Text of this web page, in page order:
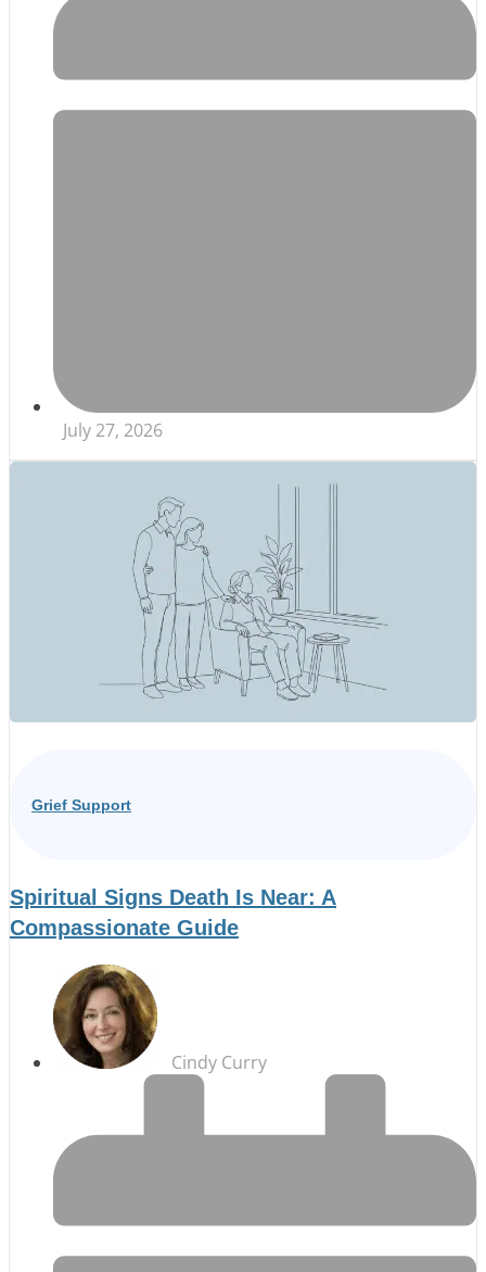
July 27, 2026
Grief Support
Spiritual Signs Death Is Near: A
Compassionate Guide
Cindy Curry